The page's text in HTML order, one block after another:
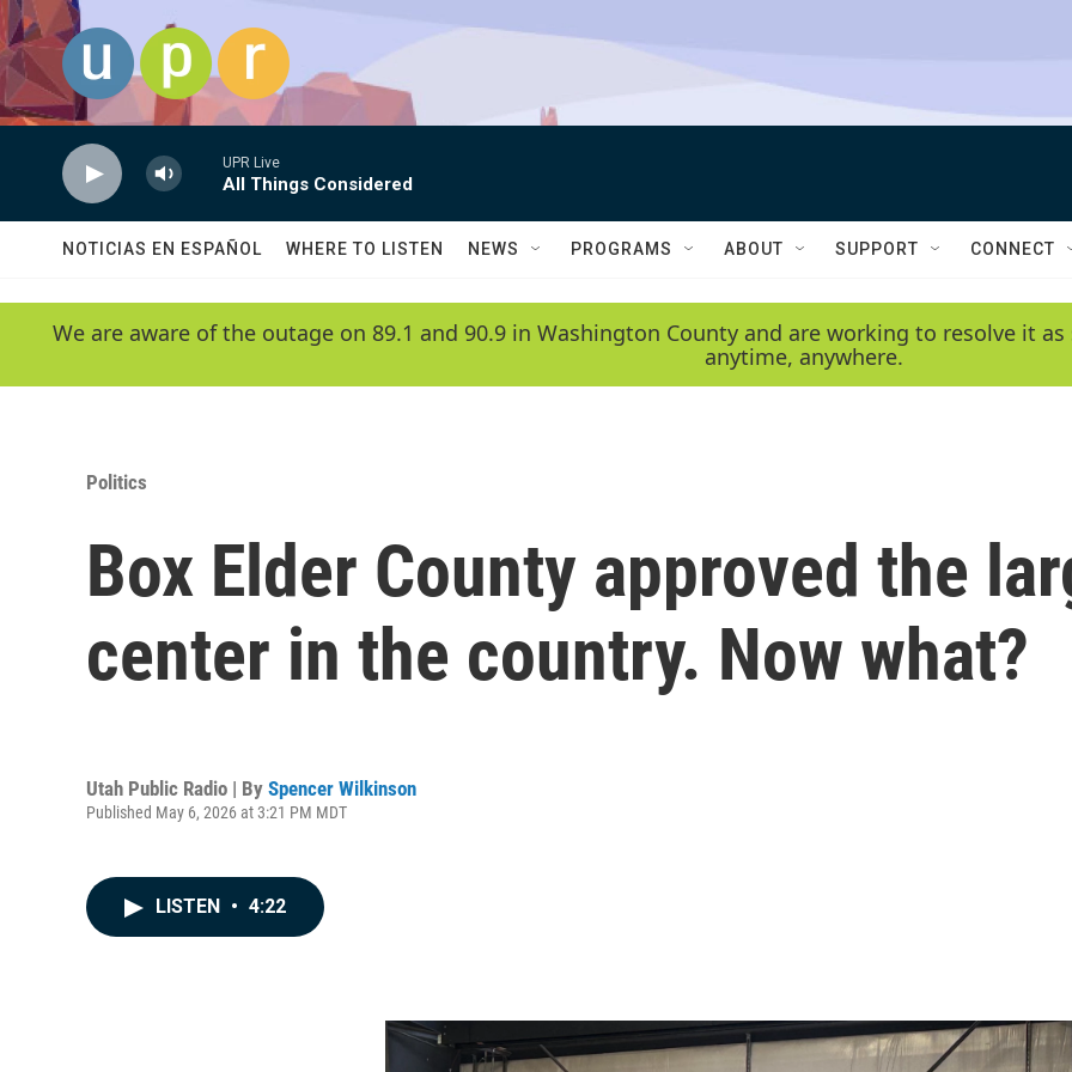
Skip to main content
UPR Live
All Things Considered
NOTICIAS EN ESPAÑOL WHERE TO LISTEN NEWS PROGRAMS ABOUT SUPPORT CONNECT
We are aware of the outage on 89.1 and 90.9 in Washington County and are working to resolve it
anytime, anywhere.
Politics
Box Elder County approved the
center in the country. Now what?
Utah Public Radio | By Spencer Wilkinson
Published May 6, 2026 at 3:21 PM MDT
LISTEN • 4:22